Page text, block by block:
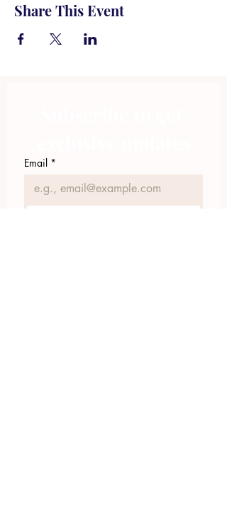
Share This Event
Email *